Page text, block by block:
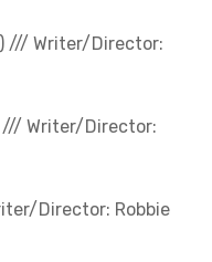
/// Writer/Director:
/// Writer/Director:
Director: Robbie